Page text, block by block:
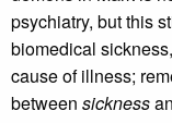
psychiatry, but this
biomedical
cause of illness;
between sickness